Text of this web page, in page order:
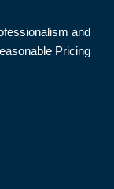
and
Pricing